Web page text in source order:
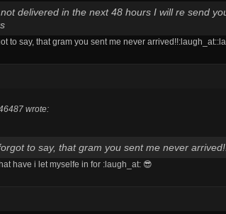
delivered in the next 48 hours I will re send
to say, that gram you sent me never
wrote:
to say, that gram you sent me never
have i let myselfe in for :laugh_at: 😎